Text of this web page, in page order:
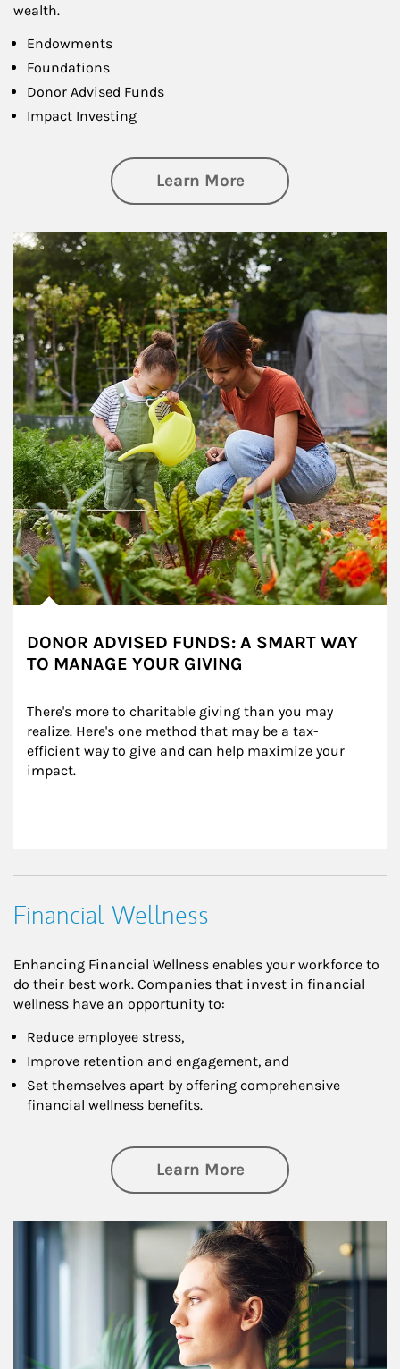
wealth.
Endowments
Foundations
Donor Advised Funds
Impact Investing
Learn Moreabout
Article Image
DONOR ADVISED FUNDS: A SMART WAY
TO MANAGE YOUR GIVING
There's more to charitable giving than you may
realize. Here's one method that may be a tax-
efficient way to give and can help maximize your
impact.
Financial Wellness
Enhancing Financial Wellness enables your workforce to
do their best work. Companies that invest in financial
wellness have an opportunity to:
Reduce employee stress,
Improve retention and engagement, and
Set themselves apart by offering comprehensive
financial wellness benefits.
Learn Moreabout Financial
Article Image